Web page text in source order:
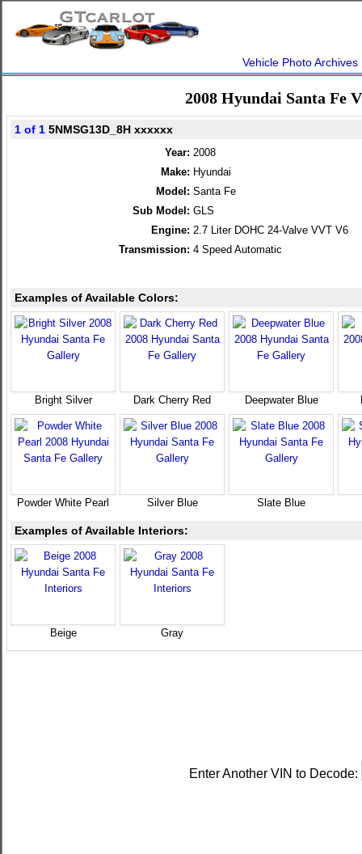
Vehicle Photo Archives
2008 Hyundai Santa Fe
1 of 1 5NMSG13D_8H xxxxxx
Year: 2008
Make: Hyundai
Model: Santa Fe
Sub Model: GLS
Engine: 2.7 Liter DOHC 24-Valve VVT V6
Transmission: 4 Speed Automatic
Examples of Available Colors:
Bright Silver Dark Cherry Red Deepwater Blue
Powder White Pearl Silver Blue Slate Blue
Examples of Available Interiors:
Beige Gray
Enter Another VIN to Decode: